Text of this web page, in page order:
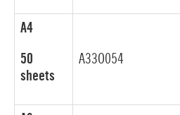
A4
50
sheets
A33O054